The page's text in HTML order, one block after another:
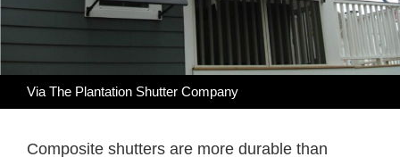
Via The Plantation Shutter Company
Composite shutters are more durable than